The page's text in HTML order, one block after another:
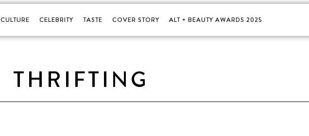
CULTURE CELEBRITY TASTE COVER STORY ALT + BEAUTY AWARDS 2025
THRIFTING